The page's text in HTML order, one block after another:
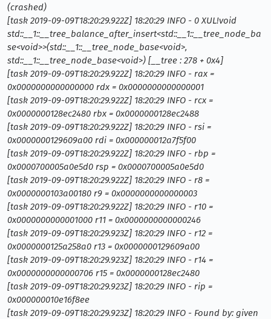
(crashed)
[task 2019-09-09T18:20:29.922Z] 18:20:29 INFO - 0 XUL!void
std::__1::__tree_balance_after_insert<std::__1::__tree_node_ba
se<void>>(std::__1::__tree_node_base<void>,
std::__1::__tree_node_base<void>) [__tree : 278 + 0x4]
[task 2019-09-09T18:20:29.922Z] 18:20:29 INFO - rax =
0x0000000000000000 rdx = 0x0000000000000001
[task 2019-09-09T18:20:29.922Z] 18:20:29 INFO - rcx =
0x0000000128ec2480 rbx = 0x0000000128ec2488
[task 2019-09-09T18:20:29.922Z] 18:20:29 INFO - rsi =
0x0000000129609a00 rdi = 0x000000012a7f5f00
[task 2019-09-09T18:20:29.922Z] 18:20:29 INFO - rbp =
0x0000700005a0e5d0 rsp = 0x0000700005a0e5d0
[task 2019-09-09T18:20:29.922Z] 18:20:29 INFO - r8 =
0x0000000103a00180 r9 = 0x0000000000000003
[task 2019-09-09T18:20:29.922Z] 18:20:29 INFO - r10 =
0x0000000000001000 r11 = 0x0000000000000246
[task 2019-09-09T18:20:29.923Z] 18:20:29 INFO - r12 =
0x0000000125a258a0 r13 = 0x0000000129609a00
[task 2019-09-09T18:20:29.923Z] 18:20:29 INFO - r14 =
0x0000000000000706 r15 = 0x0000000128ec2480
[task 2019-09-09T18:20:29.923Z] 18:20:29 INFO - rip =
0x000000010e16f8ee
[task 2019-09-09T18:20:29.923Z] 18:20:29 INFO - Found by: given